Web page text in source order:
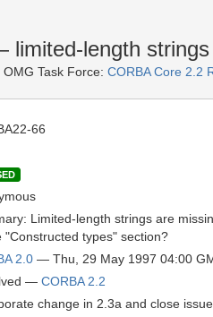
limited-length strings
OMG Task Force: CORBA Core 2.2
66
Limited-length strings are
"Constructed types" section?
2.0 — Thu, 29 May 1997 04:00
— CORBA 2.2
change in 2.3a and close issue